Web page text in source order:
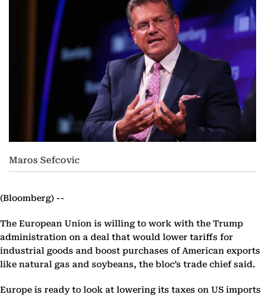
Maros Sefcovic
(Bloomberg) --
The European Union is willing to work with the Trump
administration on a deal that would lower tariffs for
industrial goods and boost purchases of American exports
like natural gas and soybeans, the bloc’s trade chief said.
Europe is ready to look at lowering its taxes on US imports